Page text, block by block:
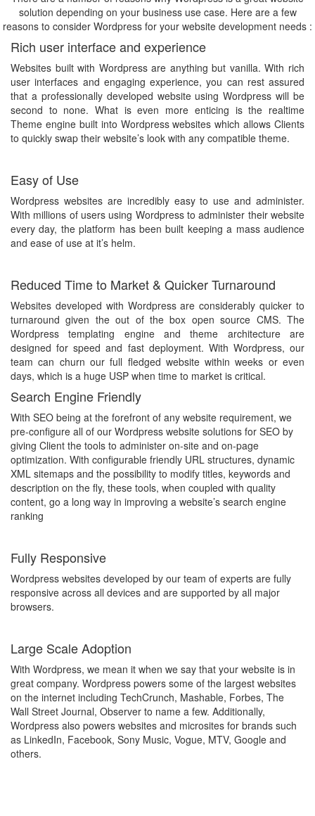
solution depending on your business use case. Here are a few
reasons to consider Wordpress for your website development needs :
Rich user interface and experience
Websites built with Wordpress are anything but vanilla. With rich
user interfaces and engaging experience, you can rest assured
that a professionally developed website using Wordpress will be
second to none. What is even more enticing is the realtime
Theme engine built into Wordpress websites which allows Clients
to quickly swap their website’s look with any compatible theme.
Easy of Use
Wordpress websites are incredibly easy to use and administer.
With millions of users using Wordpress to administer their website
every day, the platform has been built keeping a mass audience
and ease of use at it’s helm.
Reduced Time to Market & Quicker Turnaround
Websites developed with Wordpress are considerably quicker to
turnaround given the out of the box open source CMS. The
Wordpress templating engine and theme architecture are
designed for speed and fast deployment. With Wordpress, our
team can churn our full fledged website within weeks or even
days, which is a huge USP when time to market is critical.
Search Engine Friendly
With SEO being at the forefront of any website requirement, we
pre-configure all of our Wordpress website solutions for SEO by
giving Client the tools to administer on-site and on-page
optimization. With configurable friendly URL structures, dynamic
XML sitemaps and the possibility to modify titles, keywords and
description on the fly, these tools, when coupled with quality
content, go a long way in improving a website’s search engine
ranking
Fully Responsive
Wordpress websites developed by our team of experts are fully
responsive across all devices and are supported by all major
browsers.
Large Scale Adoption
With Wordpress, we mean it when we say that your website is in
great company. Wordpress powers some of the largest websites
on the internet including TechCrunch, Mashable, Forbes, The
Wall Street Journal, Observer to name a few. Additionally,
Wordpress also powers websites and microsites for brands such
as LinkedIn, Facebook, Sony Music, Vogue, MTV, Google and
others.